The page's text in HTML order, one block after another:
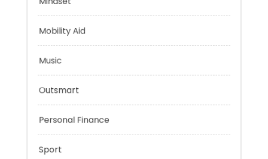
Mindset
Mobility Aid
Outsmart